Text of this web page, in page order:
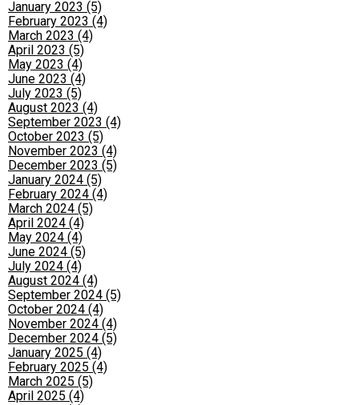
January 2023 (5)
February 2023 (4)
March 2023 (4)
April 2023 (5)
May 2023 (4)
June 2023 (4)
July 2023 (5)
August 2023 (4)
September 2023 (4)
October 2023 (5)
November 2023 (4)
December 2023 (5)
January 2024 (5)
February 2024 (4)
March 2024 (5)
April 2024 (4)
May 2024 (4)
June 2024 (5)
July 2024 (4)
August 2024 (4)
September 2024 (5)
October 2024 (4)
November 2024 (4)
December 2024 (5)
January 2025 (4)
February 2025 (4)
March 2025 (5)
April 2025 (4)